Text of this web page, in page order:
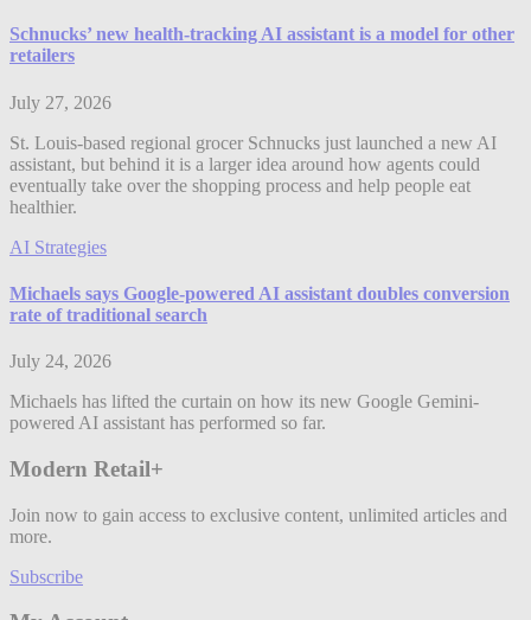
Schnucks’ new health-tracking AI assistant is a model for other
retailers
July 27, 2026
St. Louis-based regional grocer Schnucks just launched a new AI
assistant, but behind it is a larger idea around how agents could
eventually take over the shopping process and help people eat
healthier.
AI Strategies
Michaels says Google-powered AI assistant doubles conversion
rate of traditional search
July 24, 2026
Michaels has lifted the curtain on how its new Google Gemini-
powered AI assistant has performed so far.
Modern Retail+
Join now to gain access to exclusive content, unlimited articles and
more.
Subscribe